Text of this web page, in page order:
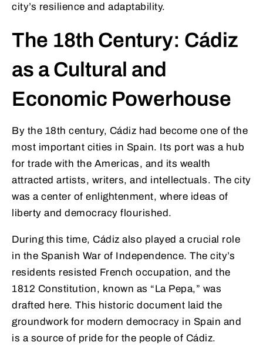
city’s resilience and adaptability.
The 18th Century: Cádiz
as a Cultural and
Economic Powerhouse
By the 18th century, Cádiz had become one of the
most important cities in Spain. Its port was a hub
for trade with the Americas, and its wealth
attracted artists, writers, and intellectuals. The city
was a center of enlightenment, where ideas of
liberty and democracy flourished.
During this time, Cádiz also played a crucial role
in the Spanish War of Independence. The city’s
residents resisted French occupation, and the
1812 Constitution, known as “La Pepa,” was
drafted here. This historic document laid the
groundwork for modern democracy in Spain and
is a source of pride for the people of Cádiz.